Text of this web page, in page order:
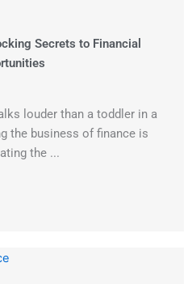
Secrets to Financial
louder than a toddler in a
the business of finance is
the ...